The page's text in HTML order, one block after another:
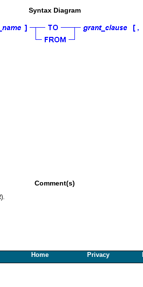
Syntax Diagram
Comment(s)
Home Privacy